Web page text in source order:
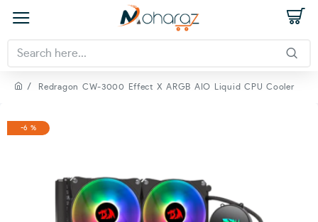
Redragon CW-3000 Effect X ARGB AIO Liquid CPU Cooler
-6 %